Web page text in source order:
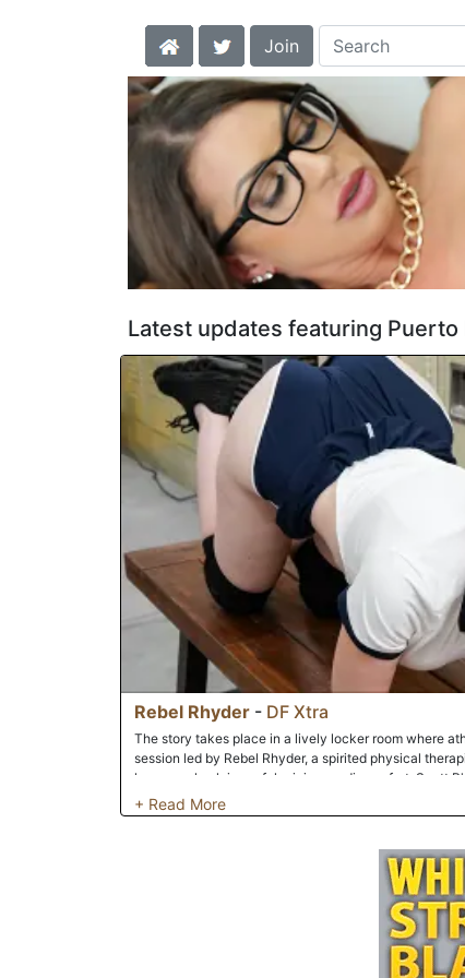
Join
Latest updates featuring Puerto
Rebel Rhyder - DF Xtra
The story takes place in a lively locker room where
session led by Rebel Rhyder, a spirited physical
humorously claims a fake injury or discomfort. Scott
knee strain, Kris K's exaggerated back pain, and Solo
as comedic grievances. Rebel Rhyder playfully
serves as a backdrop for lighthearted bonding,